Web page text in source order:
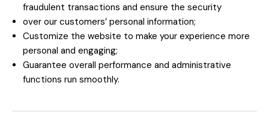
fraudulent transactions and ensure the security
over our customers’ personal information;
Customize the website to make your experience more
personal and engaging;
Guarantee overall performance and administrative
functions run smoothly.